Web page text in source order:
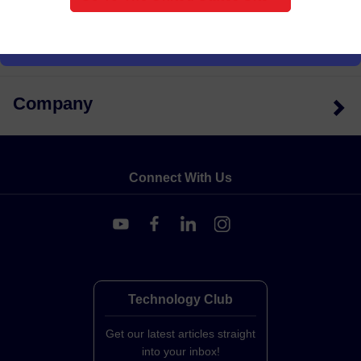
Company
Connect With Us
Technology Club
Get our latest articles straight
into your inbox!